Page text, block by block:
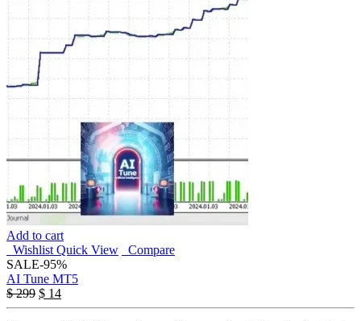
Add to cart
Wishlist Quick View
Compare
SALE-95%
AI Tune MT5
$299 $ 14